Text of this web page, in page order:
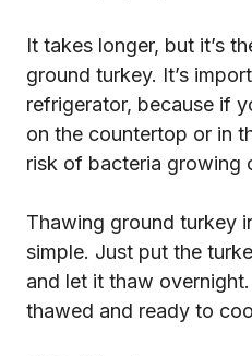
It takes longer, but it’s
ground turkey. It’s
refrigerator, because if
on the countertop or in
risk of bacteria growing
Thawing ground turkey
simple. Just put the
and let it thaw
thawed and ready to